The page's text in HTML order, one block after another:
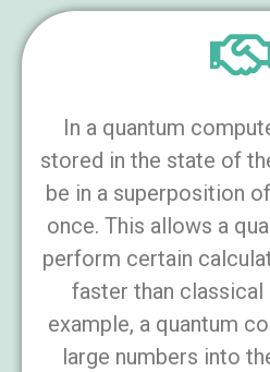
In a quantum
stored in the state of
be in a superposition
once. This allows a
perform certain
faster than
example, a quantum
large numbers into